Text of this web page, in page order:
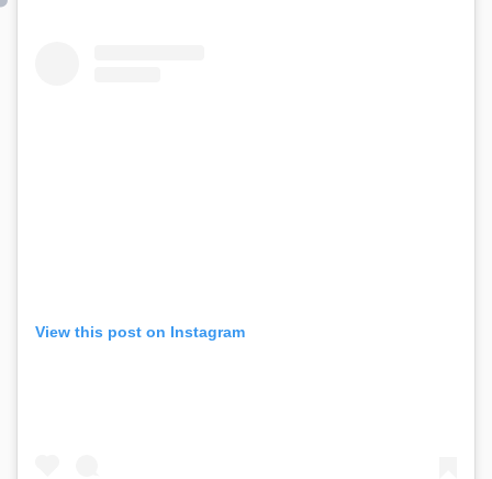
View this post on Instagram